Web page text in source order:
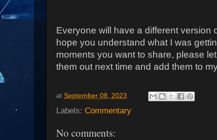
Everyone will have a different version
hope you understand what I was
moments you want to share, please
them out next time and add them to
at September 08, 2023
Labels: Commentary
No comments: